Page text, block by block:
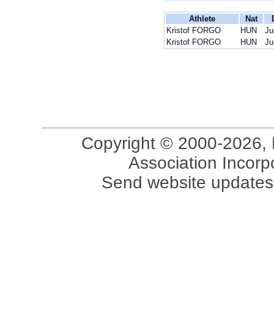
Athlete Nat
Kristof FORGO
HUN
Kristof FORGO
HUN
Copyright © 2000-2026,
Association
Send website